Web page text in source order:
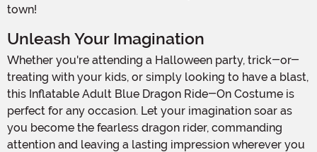
town!
Unleash Your Imagination
Whether you're attending a Halloween party, trick-or-
treating with your kids, or simply looking to have a blast,
this Inflatable Adult Blue Dragon Ride-On Costume is
perfect for any occasion. Let your imagination soar as
you become the fearless dragon rider, commanding
attention and leaving a lasting impression wherever you